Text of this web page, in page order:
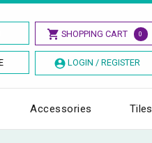
SHOPPING CART 0
LOGIN / REGISTER
Accessories Tiles